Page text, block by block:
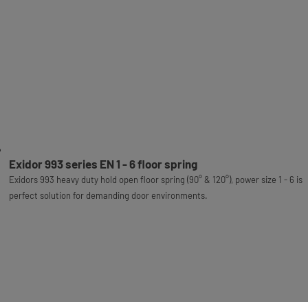
Exidor 993 series EN 1 - 6 floor spring
Exidors 993 heavy duty hold open floor spring (90° & 120°), power size 1 - 6 is
perfect solution for demanding door environments.